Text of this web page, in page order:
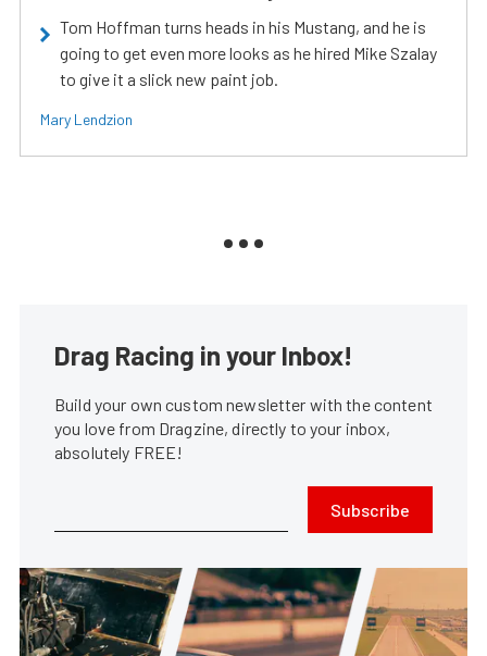
Tom Hoffman turns heads in his Mustang, and he is
going to get even more looks as he hired Mike Szalay
to give it a slick new paint job.
Mary Lendzion
Drag Racing in your Inbox!
Build your own custom newsletter with the content
you love from Dragzine, directly to your inbox,
absolutely FREE!
Subscribe